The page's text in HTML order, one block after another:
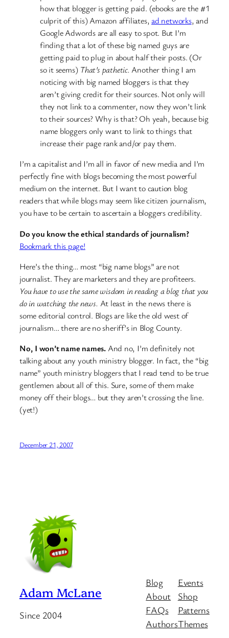
how that blogger is getting paid. (ebooks are the #1
culprit of this) Amazon affiliates,ad networks, and
Google Adwords are all easy to spot. But I’m
finding that a lot of these big named guys are
getting paid to plug in about half their posts. (Or
so it seems) That’s pathetic. Another thing I am
noticing with big named bloggers is that they
aren’t giving credit for their sources. Not only will
they not link to a commenter, now they won’t link
to their sources? Why is that? Oh yeah, because big
name bloggers only want to link to things that
increase their page rank and/or pay them.
I’m a capitalist and I’m all in favor of new media and I’m
perfectly fine with blogs becoming the most powerful
medium on the internet. But I want to caution blog
readers that while blogs may seem like citizen journalism,
you have to be certain to ascertain a bloggers credibility.
Do you know the ethical standards of journalism?
Bookmark this page!
Here’s the thing… most “big name blogs” are not
journalist. They are marketers and they are profiteers.
You have to use the same wisdom in reading a blog that you
do in watching the news. At least in the news there is
some editorial control. Blogs are like the old west of
journalism… there are no sheriff’s in Blog County.
No, I won’t name names.And no, I’m definitely not
talking about any youth ministry blogger. In fact, the “big
name” youth ministry bloggers that I read tend to be true
gentlemen about all of this. Sure, some of them make
money off their blogs… but they aren’t crossing the line.
(yet!)
December 21, 2007
Adam McLane
Since 2004
Blog
About
FAQs
Authors
Events
Shop
Patterns
Themes